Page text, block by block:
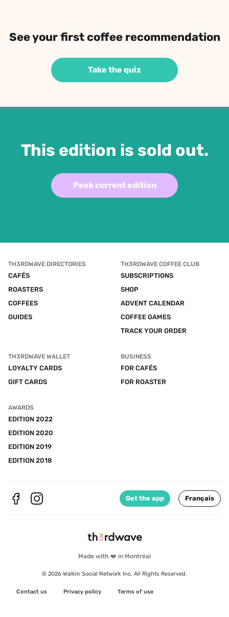
See your first coffee recommendation
Take the quiz
This edition is sold out.
Peek current edition
Made with ❤️ in Montréal
© 2026 Walkin Social Network Inc. All Rights Reserved.
Contact us Privacy policy Terms of use
TH3RDWAVE DIRECTORIES
CAFÉS
ROASTERS
COFFEES
GUIDES
TH3RDWAVE COFFEE CLUB
SUBSCRIPTIONS
SHOP
ADVENT CALENDAR
COFFEE GAMES
TRACK YOUR ORDER
TH3RDWAVE WALLET
LOYALTY CARDS
GIFT CARDS
BUSINESS
FOR CAFÉS
FOR ROASTER
AWARDS
EDITION 2022
EDITION 2020
EDITION 2019
EDITION 2018
Get the app Français